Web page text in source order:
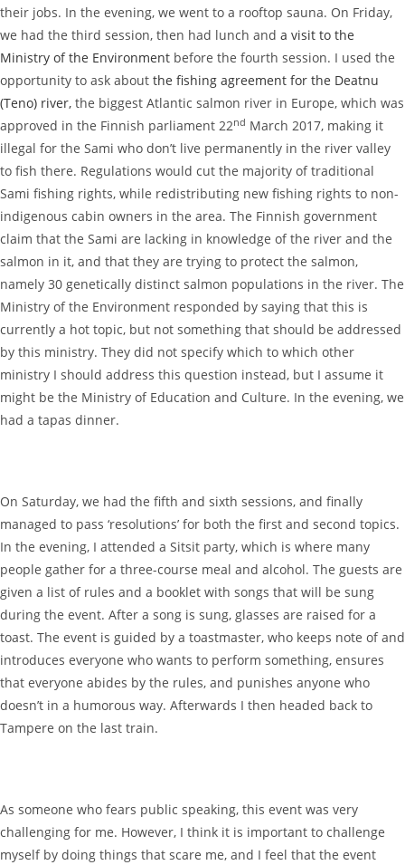
their jobs. In the evening, we went to a rooftop sauna. On Friday,
we had the third session, then had lunch and a visit to the
Ministry of the Environment before the fourth session. I used the
opportunity to ask about the fishing agreement for the Deatnu
(Teno) river, the biggest Atlantic salmon river in Europe, which was
approved in the Finnish parliament 22nd March 2017, making it
illegal for the Sami who don’t live permanently in the river valley
to fish there. Regulations would cut the majority of traditional
Sami fishing rights, while redistributing new fishing rights to non-
indigenous cabin owners in the area. The Finnish government
claim that the Sami are lacking in knowledge of the river and the
salmon in it, and that they are trying to protect the salmon,
namely 30 genetically distinct salmon populations in the river. The
Ministry of the Environment responded by saying that this is
currently a hot topic, but not something that should be addressed
by this ministry. They did not specify which to which other
ministry I should address this question instead, but I assume it
might be the Ministry of Education and Culture. In the evening, we
had a tapas dinner.
On Saturday, we had the fifth and sixth sessions, and finally
managed to pass ‘resolutions’ for both the first and second topics.
In the evening, I attended a Sitsit party, which is where many
people gather for a three-course meal and alcohol. The guests are
given a list of rules and a booklet with songs that will be sung
during the event. After a song is sung, glasses are raised for a
toast. The event is guided by a toastmaster, who keeps note of and
introduces everyone who wants to perform something, ensures
that everyone abides by the rules, and punishes anyone who
doesn’t in a humorous way. Afterwards I then headed back to
Tampere on the last train.
As someone who fears public speaking, this event was very
challenging for me. However, I think it is important to challenge
myself by doing things that scare me, and I feel that the event